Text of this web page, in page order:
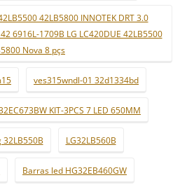
42LB5800 INNOTEK DRT 3.0
6916L-1709B LG LC420DUE 42LB5500
Nova 8 pçs
ves315wndl-01 32d1334bd
KIT-3PCS 7 LED 650MM
LG32LB560B
Barras led HG32EB460GW